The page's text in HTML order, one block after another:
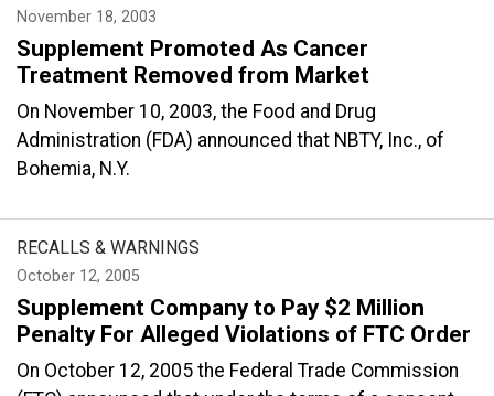
November 18, 2003
Supplement Promoted As Cancer
Treatment Removed from Market
On November 10, 2003, the Food and Drug
Administration (FDA) announced that NBTY, Inc., of
Bohemia, N.Y.
RECALLS & WARNINGS
October 12, 2005
Supplement Company to Pay $2 Million
Penalty For Alleged Violations of FTC Order
On October 12, 2005 the Federal Trade Commission